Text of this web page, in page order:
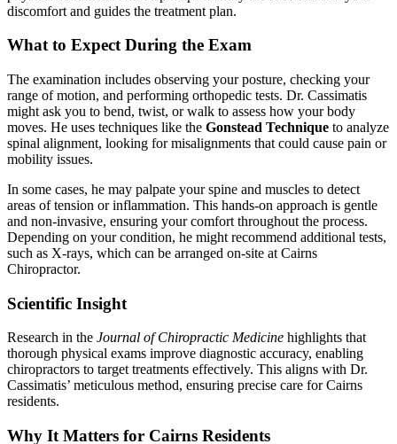
discomfort and guides the treatment plan.
What to Expect During the Exam
The examination includes observing your posture, checking your
range of motion, and performing orthopedic tests. Dr. Cassimatis
might ask you to bend, twist, or walk to assess how your body
moves. He uses techniques like the Gonstead Technique to analyze
spinal alignment, looking for misalignments that could cause pain or
mobility issues.
In some cases, he may palpate your spine and muscles to detect
areas of tension or inflammation. This hands-on approach is gentle
and non-invasive, ensuring your comfort throughout the process.
Depending on your condition, he might recommend additional tests,
such as X-rays, which can be arranged on-site at Cairns
Chiropractor.
Scientific Insight
Research in the Journal of Chiropractic Medicine highlights that
thorough physical exams improve diagnostic accuracy, enabling
chiropractors to target treatments effectively. This aligns with Dr.
Cassimatis’ meticulous method, ensuring precise care for Cairns
residents.
Why It Matters for Cairns Residents